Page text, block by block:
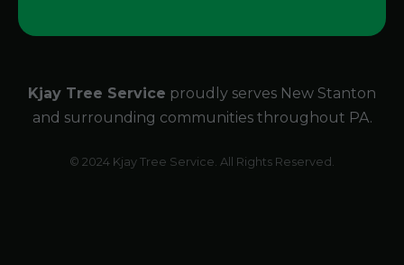
Kjay Tree Service proudly serves New Stanton
and surrounding communities throughout PA.
© 2024 Kjay Tree Service. All Rights Reserved.